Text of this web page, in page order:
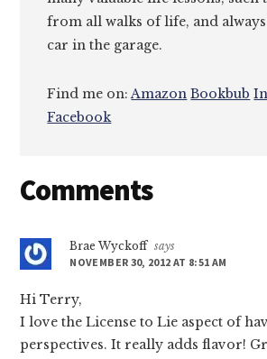
from all walks of life, and
car in the garage.
Find me on:Amazon Bookbub
Facebook
Reader
Comments
Brae Wyckoff says
NOVEMBER 30, 2012 AT 8:51 AM
Hi Terry,
I love the License to Lie aspect of
perspectives. It really adds flavor!